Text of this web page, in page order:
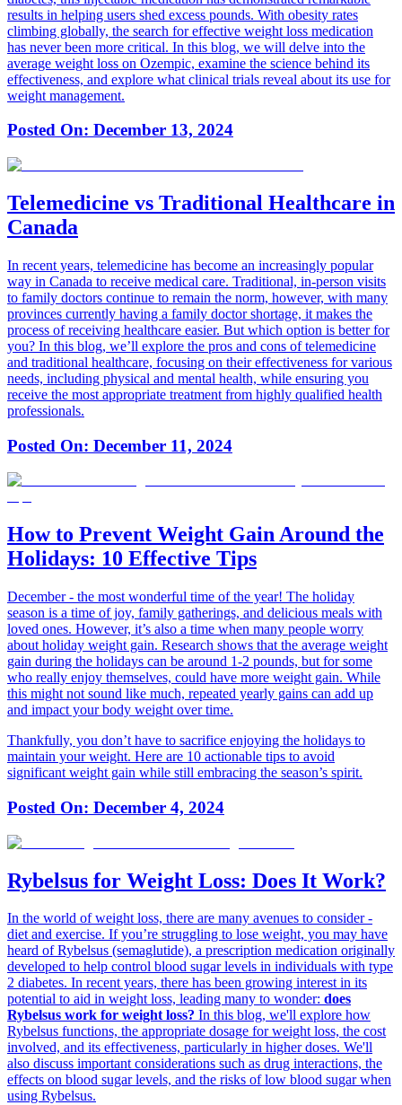
results in helping users shed excess pounds. With obesity rates
climbing globally, the search for effective weight loss medication
has never been more critical. In this blog, we will delve into the
average weight loss on Ozempic, examine the science behind its
effectiveness, and explore what clinical trials reveal about its use for
weight management.
Posted On: December 13, 2024
Telemedicine vs Traditional Healthcare in
Canada
In recent years, telemedicine has become an increasingly popular
way in Canada to receive medical care. Traditional, in-person visits
to family doctors continue to remain the norm, however, with many
provinces currently having a family doctor shortage, it makes the
process of receiving healthcare easier. But which option is better for
you? In this blog, we’ll explore the pros and cons of telemedicine
and traditional healthcare, focusing on their effectiveness for various
needs, including physical and mental health, while ensuring you
receive the most appropriate treatment from highly qualified health
professionals.
Posted On: December 11, 2024
How to Prevent Weight Gain Around the
Holidays: 10 Effective Tips
December - the most wonderful time of the year! The holiday
season is a time of joy, family gatherings, and delicious meals with
loved ones. However, it’s also a time when many people worry
about holiday weight gain. Research shows that the average weight
gain during the holidays can be around 1-2 pounds, but for some
who really enjoy themselves, could have more weight gain. While
this might not sound like much, repeated yearly gains can add up
and impact your body weight over time.
Thankfully, you don’t have to sacrifice enjoying the holidays to
maintain your weight. Here are 10 actionable tips to avoid
significant weight gain while still embracing the season’s spirit.
Posted On: December 4, 2024
Rybelsus for Weight Loss: Does It Work?
In the world of weight loss, there are many avenues to consider -
diet and exercise. If you’re struggling to lose weight, you may have
heard of Rybelsus (semaglutide), a prescription medication originally
developed to help control blood sugar levels in individuals with type
2 diabetes. In recent years, there has been growing interest in its
potential to aid in weight loss, leading many to wonder: does
Rybelsus work for weight loss? In this blog, we'll explore how
Rybelsus functions, the appropriate dosage for weight loss, the cost
involved, and its effectiveness, particularly in higher doses. We'll
also discuss important considerations such as drug interactions, the
effects on blood sugar levels, and the risks of low blood sugar when
using Rybelsus.